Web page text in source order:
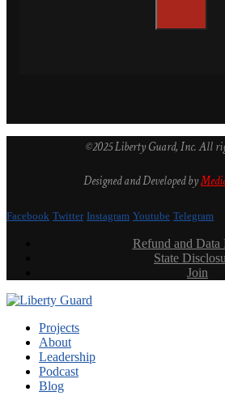
©2025 Liberty Guard, Inc. All
Designed and Developed by
Facebook Twitter Instagram Youtube Telegram
Refund and Data
State
Join
Projects
About
Leadership
Podcast
Blog